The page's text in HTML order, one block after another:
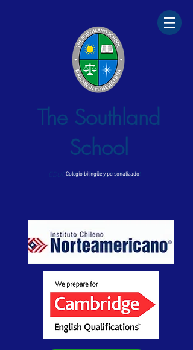
The Southland
School
EDUCARE IN PERSEVERANTIA
Colegio bilingüe y personalizado